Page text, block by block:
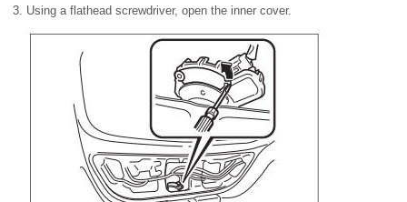
Using a flathead screwdriver, open the inner cover.